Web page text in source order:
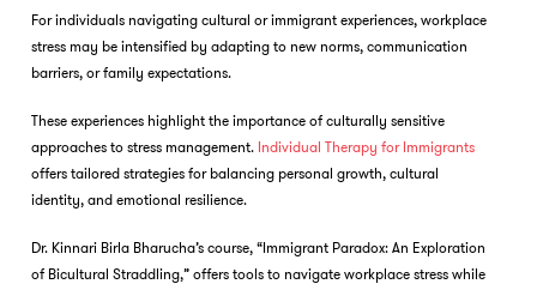
For individuals navigating cultural or immigrant experiences, workplace
stress may be intensified by adapting to new norms, communication
barriers, or family expectations.
These experiences highlight the importance of culturally sensitive
approaches to stress management. Individual Therapy for Immigrants
offers tailored strategies for balancing personal growth, cultural
identity, and emotional resilience.
Dr. Kinnari Birla Bharucha’s course, “Immigrant Paradox: An Exploration
of Bicultural Straddling,” offers tools to navigate workplace stress while